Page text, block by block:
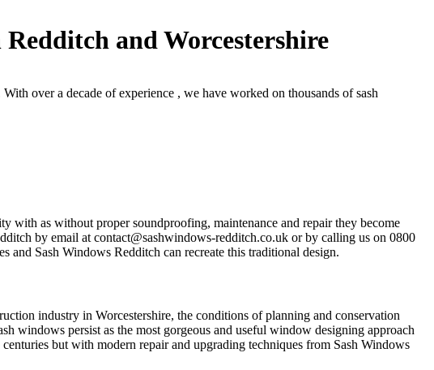
and Worcestershire
over a decade of experience , we have worked on thousands of sash
with as without proper soundproofing, maintenance and repair they become
by email at contact@sashwindows-redditch.co.uk or by calling us on 0800
Sash Windows Redditch can recreate this traditional design.
industry in Worcestershire, the conditions of planning and conservation
windows persist as the most gorgeous and useful window designing approach
but with modern repair and upgrading techniques from Sash Windows